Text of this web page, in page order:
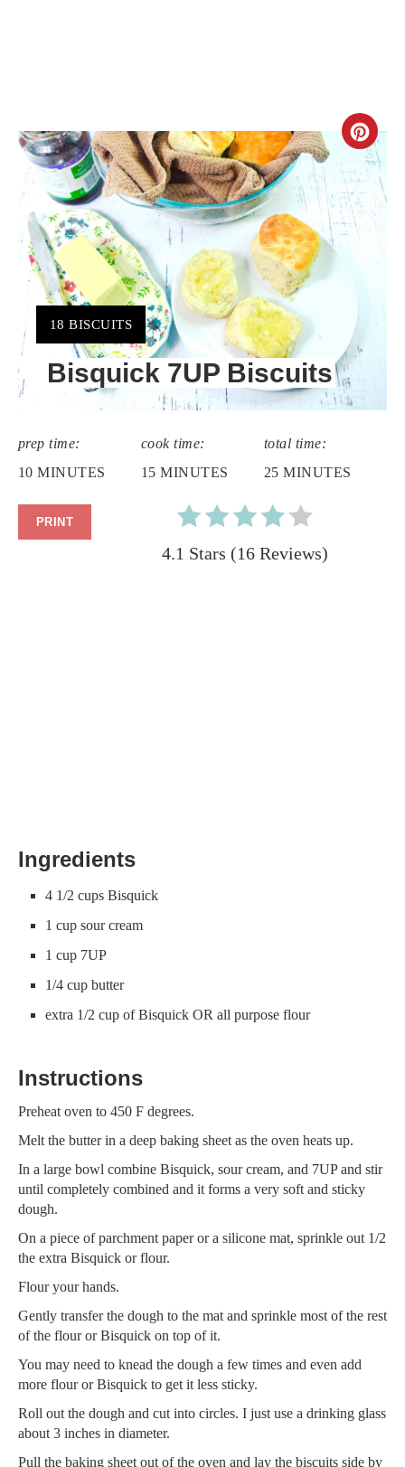
PIN
YIELD:
18 BISCUITS
Bisquick 7UP Biscuits
prep time:
10 MINUTES
cook time:
15 MINUTES
total time:
25 MINUTES
PRINT
4.1 Stars (16 Reviews)
Ingredients
4 1/2 cups Bisquick
1 cup sour cream
1 cup 7UP
1/4 cup butter
extra 1/2 cup of Bisquick OR all purpose flour
Instructions
Preheat oven to 450 F degrees.
Melt the butter in a deep baking sheet as the oven heats up.
In a large bowl combine Bisquick, sour cream, and 7UP and stir
until completely combined and it forms a very soft and sticky
dough.
On a piece of parchment paper or a silicone mat, sprinkle out 1/2
the extra Bisquick or flour.
Flour your hands.
Gently transfer the dough to the mat and sprinkle most of the rest
of the flour or Bisquick on top of it.
You may need to knead the dough a few times and even add
more flour or Bisquick to get it less sticky.
Roll out the dough and cut into circles. I just use a drinking glass
about 3 inches in diameter.
Pull the baking sheet out of the oven and lay the biscuits side by